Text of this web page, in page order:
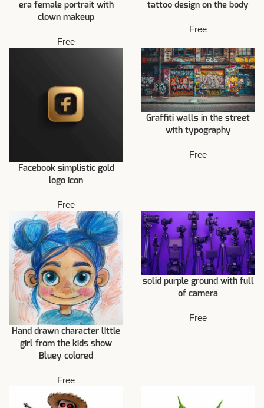
era female portrait with
clown makeup
Free
tattoo design on the body
Free
Facebook simplistic gold
logo icon
Free
Graffiti walls in the street
with typography
Free
Hand drawn character little
girl from the kids show
Bluey colored
Free
solid purple ground with full
of camera
Free